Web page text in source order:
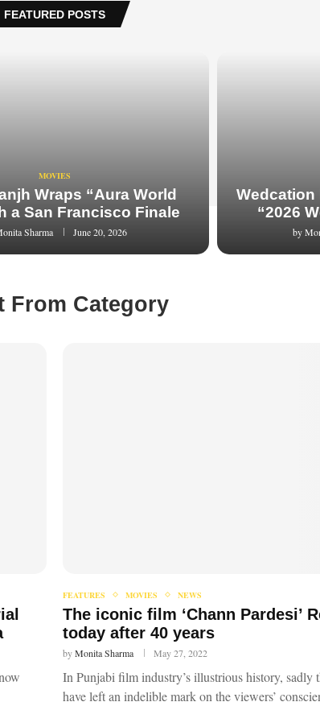
FEATURED POSTS
MOVIES
Wraps “Aura World
a San Francisco Finale
Sharma June 20, 2026
Wedcation
“2026
by
From Category
FEATURES MOVIES NEWS
The iconic film ‘Chann Pardesi’
today after 40 years
byMonita Sharma May 27, 2022
In Punjabi film industry’s illustrious history, sadly
have left an indelible mark on the viewers’